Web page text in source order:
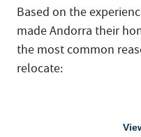
Based on the
made Andorra their
the most common
relocate: